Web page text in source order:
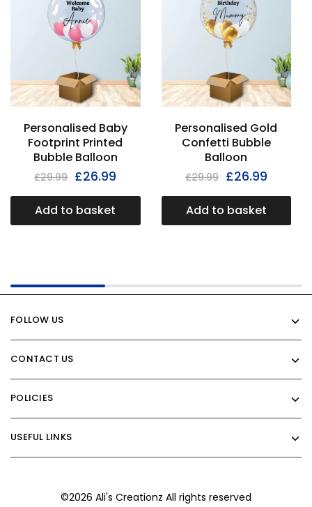
Personalised Baby
Footprint Printed
Bubble Balloon
£29.99 £26.99
Add to basket
Personalised Gold
Confetti Bubble
Balloon
£29.99 £26.99
Add to basket
FOLLOW US
CONTACT US
POLICIES
USEFUL LINKS
©2026 Ali's Creationz All rights reserved